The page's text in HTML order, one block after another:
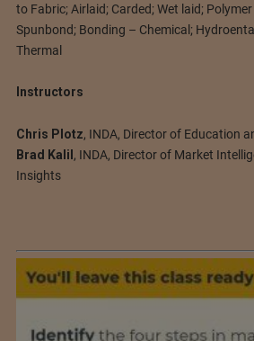
to Fabric; Airlaid; Carded; Wet laid;
Spunbond; Bonding – Chemical;
Thermal
Instructors
Chris Plotz, INDA, Director of Education
Brad Kalil , INDA, Director of Market
Insights